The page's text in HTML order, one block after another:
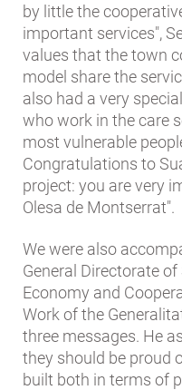
by little the
important services",
values ​​that the town
model share the
also had a very
who work in the care
most vulnerable
Congratulations to
project: you are very
Olesa de Montserrat".
We were also
General Directorate
Economy and
Work of the
three messages. He
they should be proud
built both in terms of